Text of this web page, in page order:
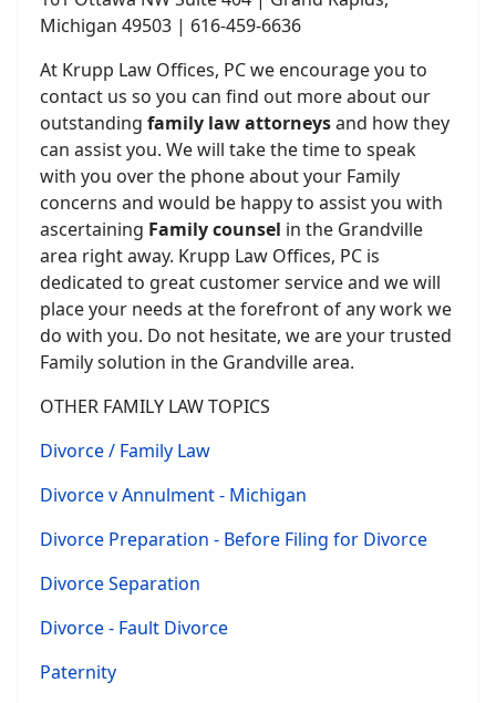
Michigan 49503 | 616-459-6636
At Krupp Law Offices, PC we encourage you to
contact us so you can find out more about our
outstanding family law attorneysand how they
can assist you. We will take the time to speak
with you over the phone about your Family
concerns and would be happy to assist you with
ascertaining Family counsel in the Grandville
area right away. Krupp Law Offices, PC is
dedicated to great customer service and we will
place your needs at the forefront of any work we
do with you. Do not hesitate, we are your trusted
Family solution in the Grandville area.
OTHER FAMILY LAW TOPICS
Divorce / Family Law
Divorce v Annulment - Michigan
Divorce Preparation - Before Filing for Divorce
Divorce Separation
Divorce - Fault Divorce
Paternity